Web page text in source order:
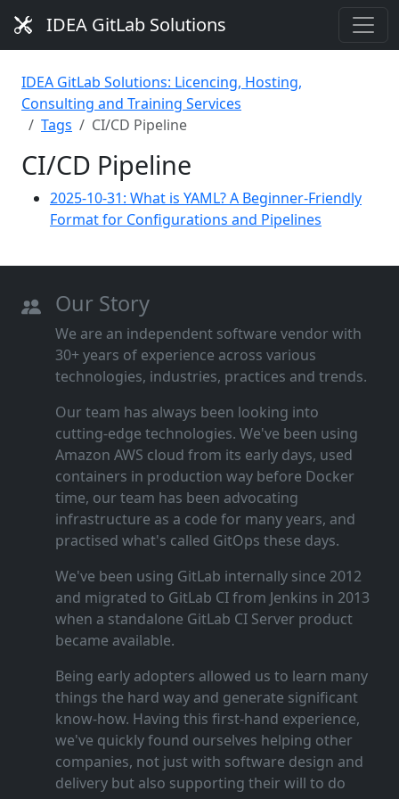
IDEA GitLab Solutions
IDEA GitLab Solutions: Licencing, Hosting,
Consulting and Training Services
Tags
CI/CD Pipeline
CI/CD Pipeline
2025-10-31: What is YAML? A Beginner-Friendly
Format for Configurations and Pipelines
Our Story
We are an independent software vendor with
30+ years of experience across various
technologies, industries, practices and trends.
Our team has always been looking into
cutting‑edge technologies. We've been using
Amazon AWS cloud from its early days, used
containers in production way before Docker
time, our team has been advocating
infrastructure as a code for many years, and
practised what's called GitOps these days.
We've been using GitLab internally since 2012
and migrated to GitLab CI from Jenkins in 2013
when a standalone GitLab CI Server product
became available.
Being early adopters allowed us to learn many
things the hard way and generate significant
know‑how. Having this first‑hand experience,
we've quickly found ourselves helping other
companies, not just with software design and
delivery but also supporting their will to do